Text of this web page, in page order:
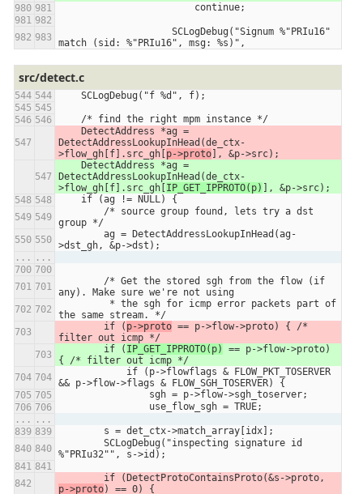
                        continue;
match (sid: %"PRIu16", msg: %s)",
src/detect.c
    SCLogDebug("f %d", f);
    /* find the right mpm instance */
DetectAddressLookupInHead(de_ctx-
>flow_gh[f].src_gh[p->proto], &p->src);
DetectAddressLookupInHead(de_ctx-
>flow_gh[f].src_gh[IP_GET_IPPROTO(p) ], &p->src);
    if (ag != NULL) {
group */
>dst_gh, &p->dst);
...
...
any). Make sure we're not using
the same stream. */
        if (
p->proto == p->flow->proto) { /*
filter out icmp */
        if (
IP_GET_IPPROTO(p)
== p->flow->proto)
{ /* filter out icmp */
&& p->flow->flags & FLOW_SGH_TOSERVER) {
                sgh = p->flow->sgh_toserver;
                use_flow_sgh = TRUE;
...
...
        s = det_ctx->match_array[idx];
%"PRIu32"", s->id);
p->proto) == 0) {